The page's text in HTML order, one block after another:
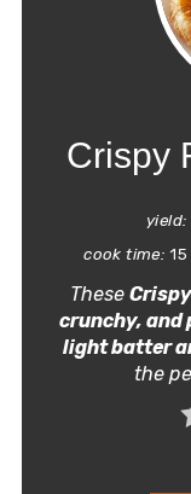
Crispy
yield:
cook time: 15
These
crunchy, and
light batter
the